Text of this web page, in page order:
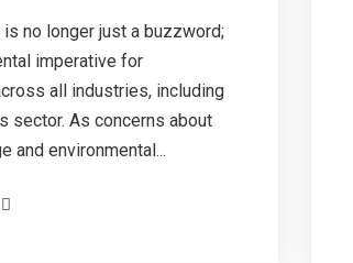
no longer just a buzzword;
imperative for
all industries, including
sector. As concerns about
and environmental...